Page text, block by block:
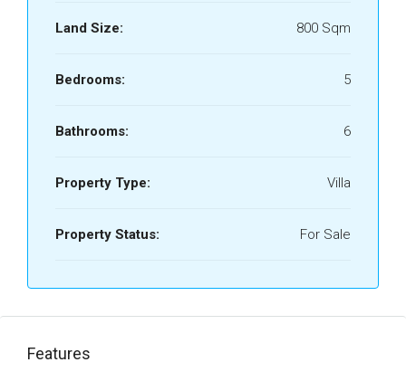
Land Size: 800 Sqm
Bedrooms: 5
Bathrooms: 6
Property Type: Villa
Property Status: For Sale
Features